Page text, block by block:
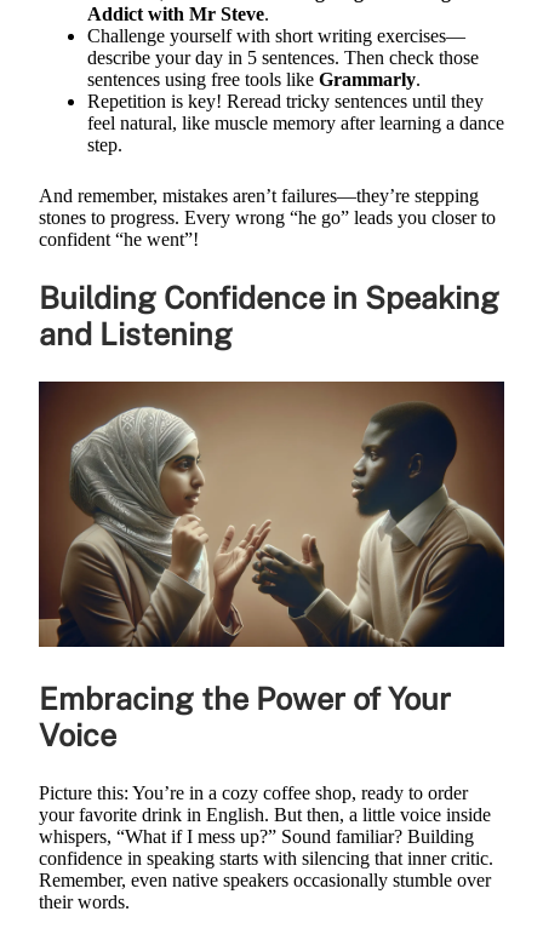
Addict with Mr Steve.
Challenge yourself with short writing exercises—
describe your day in 5 sentences. Then check those
sentences using free tools like Grammarly.
Repetition is key! Reread tricky sentences until they
feel natural, like muscle memory after learning a dance
step.
And remember, mistakes aren’t failures—they’re stepping
stones to progress. Every wrong “he go” leads you closer to
confident “he went”!
Building Confidence in Speaking
and Listening
Embracing the Power of Your
Voice
Picture this: You’re in a cozy coffee shop, ready to order
your favorite drink in English. But then, a little voice inside
whispers, “What if I mess up?” Sound familiar? Building
confidence in speaking starts with silencing that inner critic.
Remember, even native speakers occasionally stumble over
their words.